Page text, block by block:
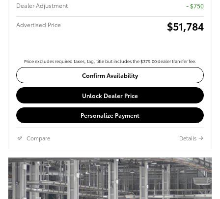
Dealer Adjustment
- $750
Advertised Price $51,784
Price excludes required taxes, tag, title but includes the $379.00 dealer transfer fee.
Confirm Availability
Unlock Dealer Price
Personalize Payment
Compare Details